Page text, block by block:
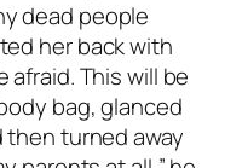
dead people
her back with
afraid. This will be
bag, glanced
turned away